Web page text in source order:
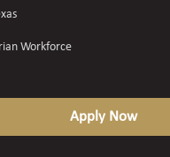
Workforce
Apply Now